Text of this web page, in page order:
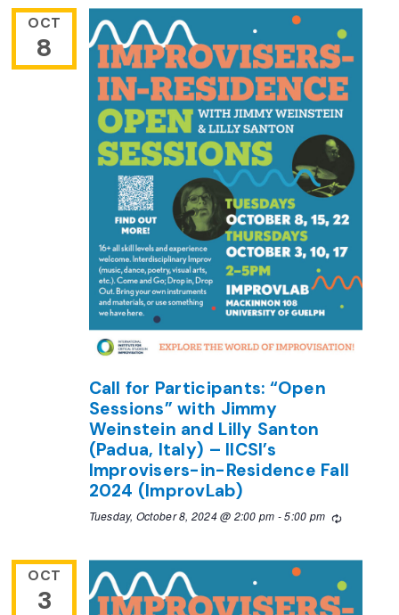
OCT
8
Call for Participants: “Open
Sessions” with Jimmy
Weinstein and Lilly Santon
(Padua, Italy) – IICSI’s
Improvisers-in-Residence Fall
2024 (ImprovLab)
Tuesday, October 8, 2024 @ 2:00 pm -5:00 pm Recurring
OCT
3